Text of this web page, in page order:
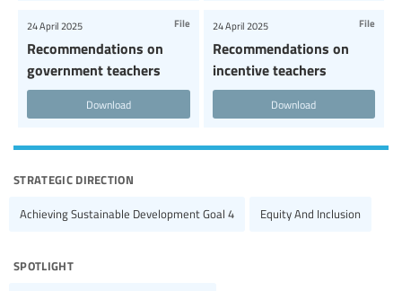
Recommendations on
government teachers
24 April 2025 File
Download
Recommendations on
incentive teachers
24 April 2025 File
Download
strategic direction
Achieving Sustainable Development Goal 4 Equity And Inclusion
spotlight